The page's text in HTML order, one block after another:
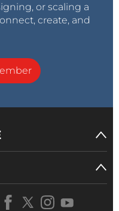
or scaling a
create, and